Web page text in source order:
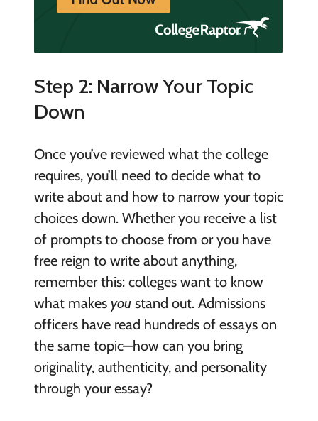
Step 2: Narrow Your Topic
Down
Once you’ve reviewed what the college
requires, you’ll need to decide what to
write about and how to narrow your topic
choices down. Whether you receive a list
of prompts to choose from or you have
free reign to write about anything,
remember this: colleges want to know
what makes youstand out. Admissions
officers have read hundreds of essays on
the same topic—how can you bring
originality, authenticity, and personality
through your essay?